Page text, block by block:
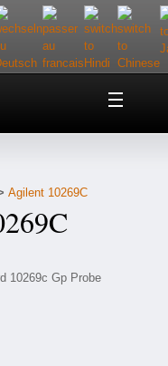
Agilent 10269C